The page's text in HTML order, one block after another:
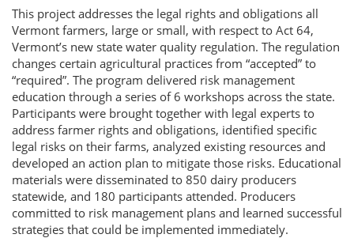
This project addresses the legal rights and obligations all
Vermont farmers, large or small, with respect to Act 64,
Vermont’s new state water quality regulation. The regulation
changes certain agricultural practices from “accepted” to
“required”. The program delivered risk management
education through a series of 6 workshops across the state.
Participants were brought together with legal experts to
address farmer rights and obligations, identified specific
legal risks on their farms, analyzed existing resources and
developed an action plan to mitigate those risks. Educational
materials were disseminated to 850 dairy producers
statewide, and 180 participants attended. Producers
committed to risk management plans and learned successful
strategies that could be implemented immediately.